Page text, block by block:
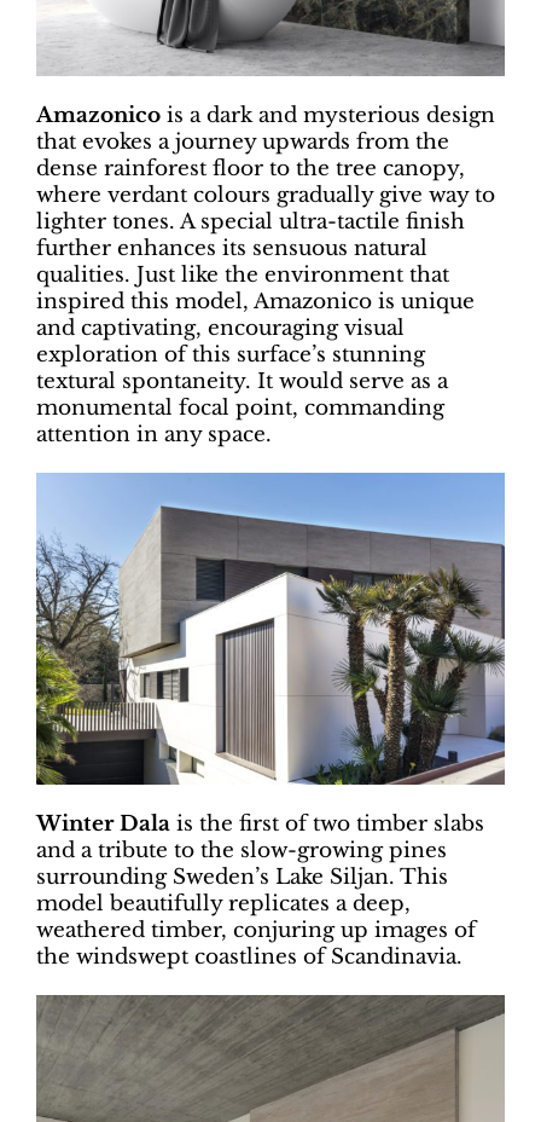
Amazonico is a dark and mysterious design
that evokes a journey upwards from the
dense rainforest floor to the tree canopy,
where verdant colours gradually give way to
lighter tones. A special ultra-tactile finish
further enhances its sensuous natural
qualities. Just like the environment that
inspired this model, Amazonico is unique
and captivating, encouraging visual
exploration of this surface’s stunning
textural spontaneity. It would serve as a
monumental focal point, commanding
attention in any space.
Winter Dala is the first of two timber slabs
and a tribute to the slow-growing pines
surrounding Sweden’s Lake Siljan. This
model beautifully replicates a deep,
weathered timber, conjuring up images of
the windswept coastlines of Scandinavia.